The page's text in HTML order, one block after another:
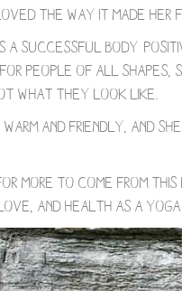
the way it made her
a successful body-
for people of all shapes,
what they look like.
warm and friendly,
more to come from
and health as a